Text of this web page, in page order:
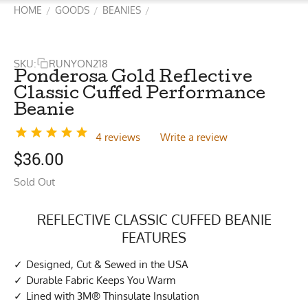
HOME / GOODS / BEANIES /
SKU: RUNYON218
Ponderosa Gold Reflective
Classic Cuffed Performance
Beanie
4 reviews Write a review
$36.00
Sold Out
REFLECTIVE CLASSIC CUFFED BEANIE
FEATURES
Designed, Cut & Sewed in the USA
Durable Fabric Keeps You Warm
Lined with 3M® Thinsulate Insulation